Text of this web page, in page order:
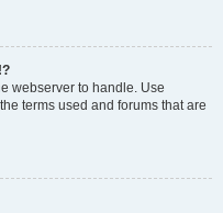
webserver to handle. Use
terms used and forums that are